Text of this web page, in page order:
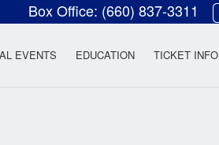
Box Office: (660) 837-3311
Theatre
EVENTS EDUCATION TICKET INFO